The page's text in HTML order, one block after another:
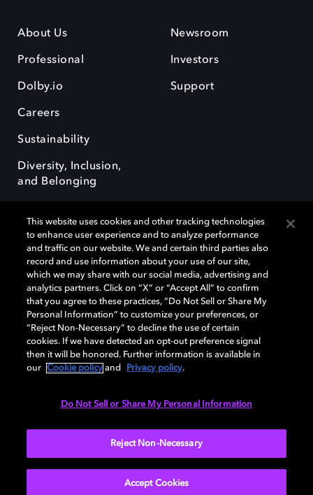
About Us
Professional
Dolby.io
Careers
Sustainability
Diversity, Inclusion,
and Belonging
Newsroom
Investors
Support
Dolby, the double-D symbol, Dolby Atmos, Dolby Vision, and Dolby
OptiView are trademarks or registered trademarks of Dolby
Laboratories Licensing Corporation or its affiliates. Other trademarks
remain the property of their respective owners. © 2026 Dolby
Laboratories, Inc. All rights reserved.
Cookie Manager Terms of use Governance
This website uses cookies and other tracking technologies
to enhance user experience and to analyze performance
and traffic on our website. We and certain third parties also
record and use information about your use of our site,
which we may share with our social media, advertising and
analytics partners. Click on “X” or “Accept All” to confirm
that you agree to these practices, “Do Not Sell or Share My
Personal Information” to customize your preferences, or
“Reject Non-Necessary” to decline the use of certain
cookies. If we have detected an opt-out preference signal
then it will be honored. Further information is available in
our
Cookie policy and Privacy policy.
Do Not Sell or Share My Personal Information
Reject Non-Necessary
Accept Cookies